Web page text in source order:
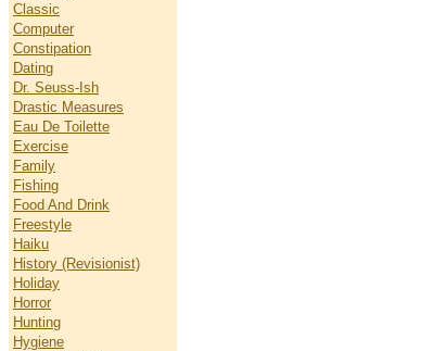
Classic
Computer
Constipation
Dating
Dr. Seuss-Ish
Drastic Measures
Eau De Toilette
Exercise
Family
Fishing
Food And Drink
Freestyle
Haiku
History (Revisionist)
Holiday
Horror
Hunting
Hygiene